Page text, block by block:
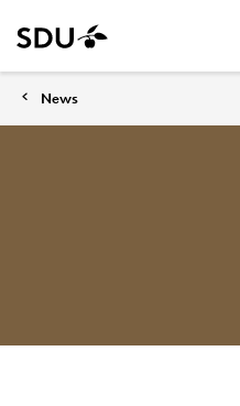
News